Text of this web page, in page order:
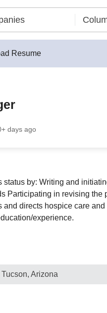
Resume
days ago
by: Writing and
Participating in revising the
and directs hospice care
experience.
Tucson, Arizona